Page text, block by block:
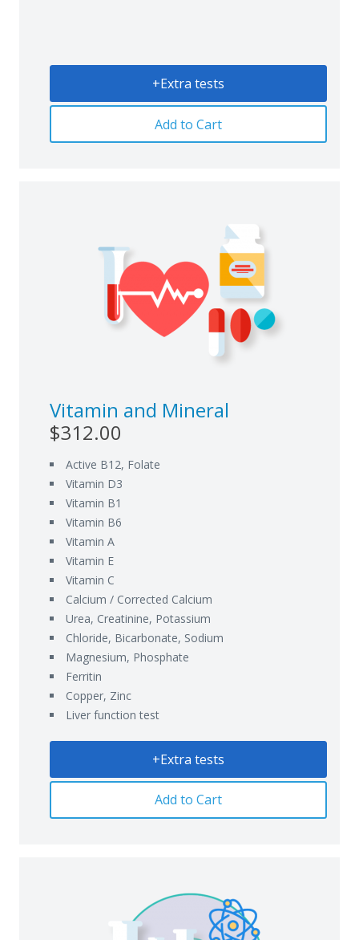
+Extra tests
Add to Cart
Vitamin and Mineral
$312.00
Active B12, Folate
Vitamin D3
Vitamin B1
Vitamin B6
Vitamin A
Vitamin E
Vitamin C
Calcium / Corrected Calcium
Urea, Creatinine, Potassium
Chloride, Bicarbonate, Sodium
Magnesium, Phosphate
Ferritin
Copper, Zinc
Liver function test
+Extra tests
Add to Cart